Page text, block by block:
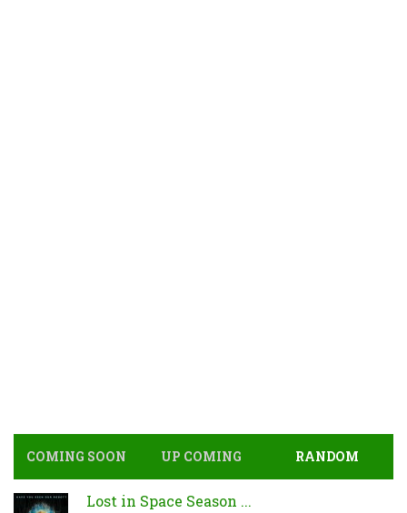
COMING SOON UP COMING RANDOM
Lost in Space Season ...